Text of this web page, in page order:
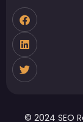
© 2024 SEO